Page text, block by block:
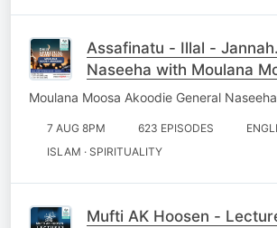
Assafinatu - Illal -
Naseeha with Moulana
Moulana Moosa Akoodie General
7 AUG 8PM 623 EPISODES
ISLAM · SPIRITUALITY
Mufti AK Hoosen -